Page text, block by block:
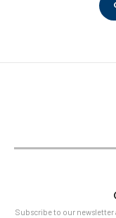
Subscribe to our